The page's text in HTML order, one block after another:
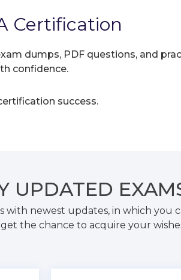
Certification
dumps, PDF questions, and
confidence.
success.
UPDATED
with newest updates, in which you
the chance to acquire your